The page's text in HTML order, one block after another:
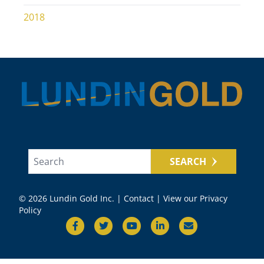
2018
SEARCH
© 2026 Lundin Gold Inc. | Contact | View our Privacy
Policy